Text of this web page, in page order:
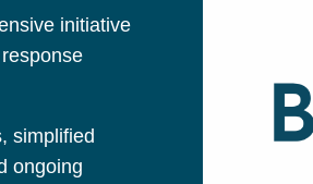
initiative
simplified
ongoing